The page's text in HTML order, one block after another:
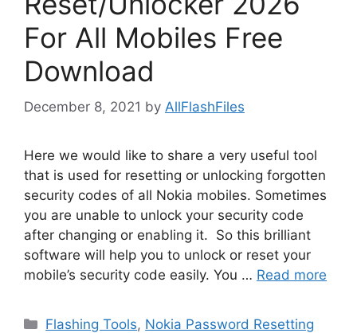
For All Mobiles Free
Download
December 8, 2021 by AllFlashFiles
Here we would like to share a very useful tool
that is used for resetting or unlocking forgotten
security codes of all Nokia mobiles. Sometimes
you are unable to unlock your security code
after changing or enabling it. So this brilliant
software will help you to unlock or reset your
mobile’s security code easily. You … Read more
Categories
Flashing Tools, Nokia Password Resetting